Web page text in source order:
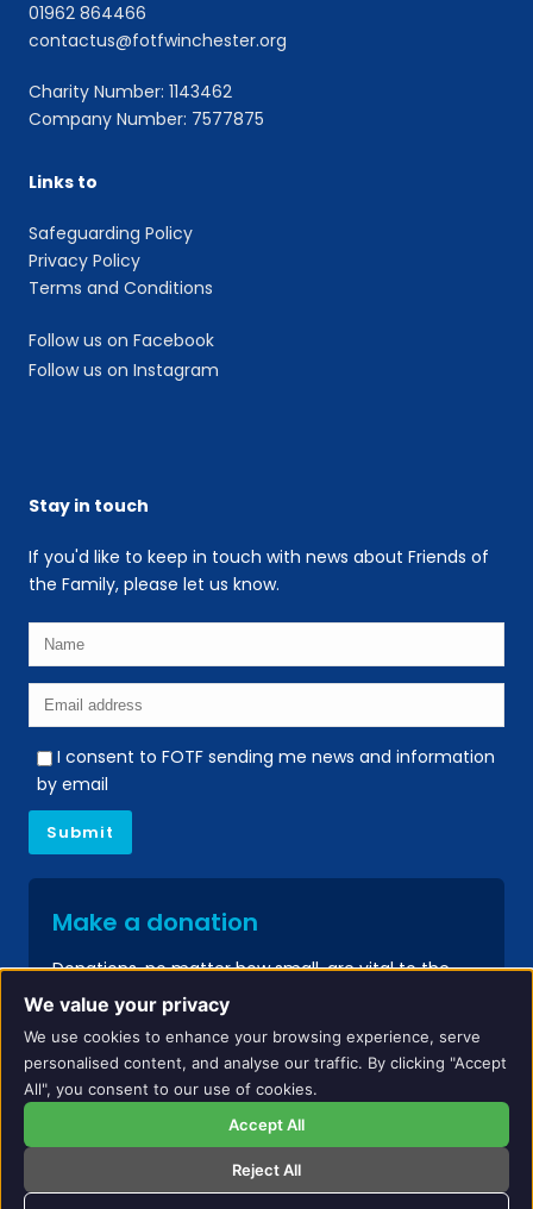
01962 864466
contactus@fotfwinchester.org
Charity Number: 1143462
Company Number: 7577875
Links to
Safeguarding Policy
Privacy Policy
Terms and Conditions
Follow us on Facebook
Follow us on Instagram
Stay in touch
If you'd like to keep in touch with news about Friends of
the Family, please let us know.
I consent to FOTF sending me news and information
by email
Make a donation
Donations, no matter how small, are vital to the
continued success of our services.
Donate
Names and identifying details have been changed to protect the privacy of
We value your privacy
We use cookies to enhance your browsing experience, serve
personalised content, and analyse our traffic. By clicking "Accept
All", you consent to our use of cookies.
Accept All
Reject All